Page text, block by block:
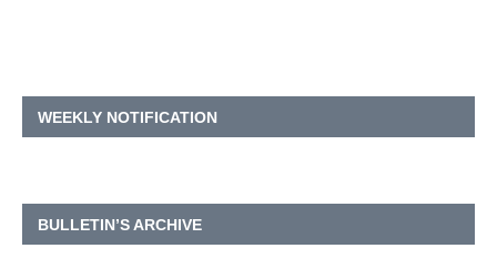
WEEKLY NOTIFICATION
BULLETIN’S ARCHIVE